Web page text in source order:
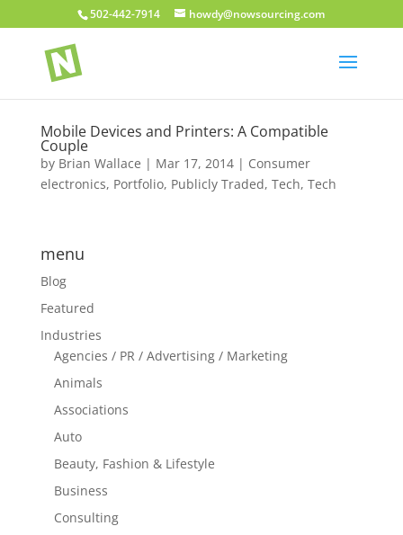
502-442-7914 howdy@nowsourcing.com
Mobile Devices and Printers: A Compatible
Couple
by Brian Wallace | Mar 17, 2014| Consumer
electronics, Portfolio, Publicly Traded, Tech, Tech
menu
Blog
Featured
Industries
Agencies / PR / Advertising / Marketing
Animals
Associations
Auto
Beauty, Fashion & Lifestyle
Business
Consulting